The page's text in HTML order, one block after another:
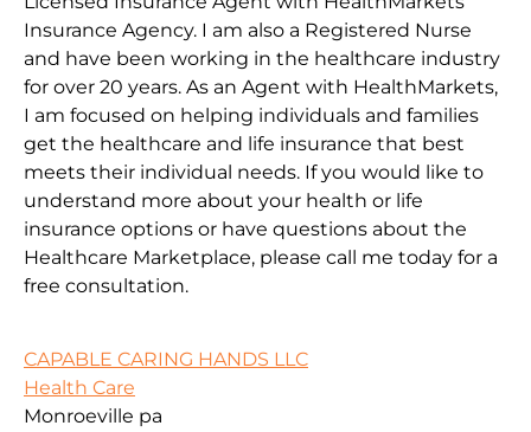
Insurance Agency. I am also a Registered Nurse
and have been working in the healthcare industry
for over 20 years. As an Agent with HealthMarkets,
I am focused on helping individuals and families
get the healthcare and life insurance that best
meets their individual needs. If you would like to
understand more about your health or life
insurance options or have questions about the
Healthcare Marketplace, please call me today for a
free consultation.
CAPABLE CARING HANDS LLC
Health Care
Monroeville pa